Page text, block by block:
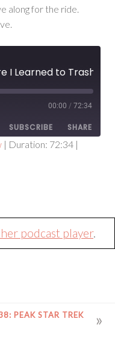
along for the ride.
00:00 / 72:34
SUBSCRIBE SHARE
| Duration: 72:34 |
podcast player.
PEAK STAR TREK